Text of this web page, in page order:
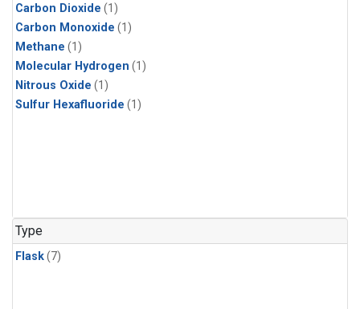
Carbon Dioxide (1)
Carbon Monoxide (1)
Methane (1)
Molecular Hydrogen (1)
Nitrous Oxide (1)
Sulfur Hexafluoride (1)
Type
Flask(7)